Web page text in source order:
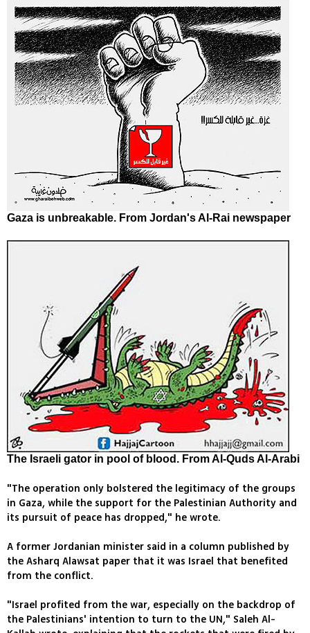
Gaza is unbreakable. From Jordan's Al-Rai newspaper
The Israeli gator in pool of blood. From Al-Quds Al-Arabi
"The operation only bolstered the legitimacy of the groups
in Gaza, while the support for the Palestinian Authority and
its pursuit of peace has dropped," he wrote.
A former Jordanian minister said in a column published by
the Asharq Alawsat paper that it was Israel that benefited
from the conflict.
"Israel profited from the war, especially on the backdrop of
the Palestinians' intention to turn to the UN," Saleh Al-